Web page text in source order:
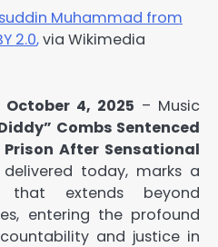
Muhammad from
2.0,via Wikimedia
October 4, 2025 – Music
Combs Sentenced
After Sensational
today, marks a
that extends beyond
entering the profound
and justice in